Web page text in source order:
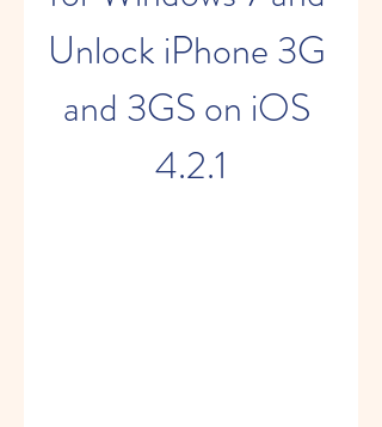
Unlock iPhone 3G
and 3GS on iOS
4.2.1